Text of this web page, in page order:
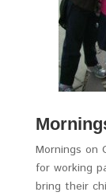
Mornings on
for working
bring their